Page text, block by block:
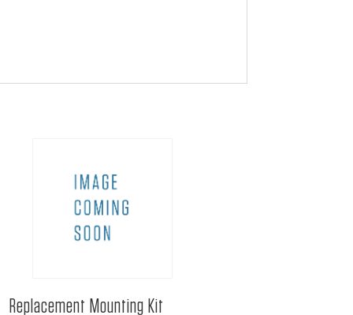
Replacement Mounting Kit